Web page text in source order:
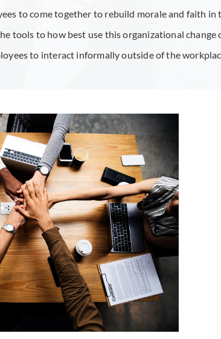
to come together to rebuild morale and faith
tools to how best use this organizational
to interact informally outside of the